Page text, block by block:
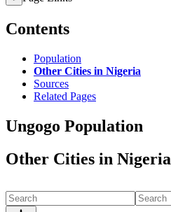
Contents
Population
Other Cities in Nigeria
Sources
Related Pages
Ungogo Population
Other Cities in Nigeria